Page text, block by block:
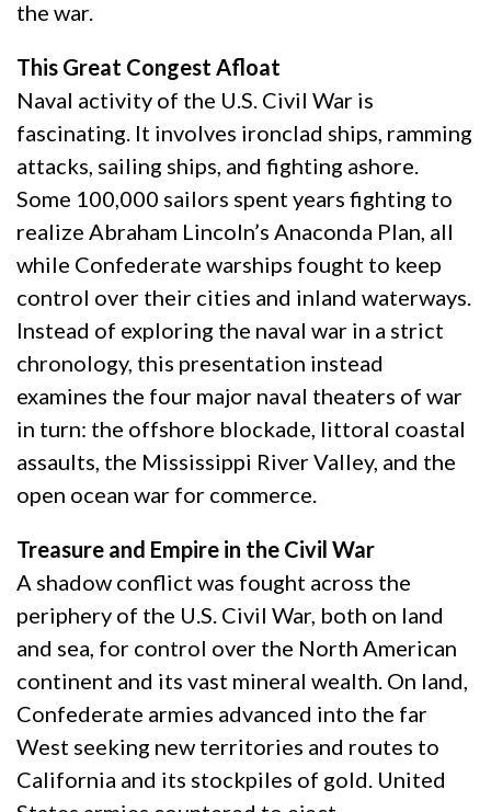
the war.
This Great Congest Afloat
Naval activity of the U.S. Civil War is
fascinating. It involves ironclad ships, ramming
attacks, sailing ships, and fighting ashore.
Some 100,000 sailors spent years fighting to
realize Abraham Lincoln’s Anaconda Plan, all
while Confederate warships fought to keep
control over their cities and inland waterways.
Instead of exploring the naval war in a strict
chronology, this presentation instead
examines the four major naval theaters of war
in turn: the offshore blockade, littoral coastal
assaults, the Mississippi River Valley, and the
open ocean war for commerce.
Treasure and Empire in the Civil War
A shadow conflict was fought across the
periphery of the U.S. Civil War, both on land
and sea, for control over the North American
continent and its vast mineral wealth. On land,
Confederate armies advanced into the far
West seeking new territories and routes to
California and its stockpiles of gold. United